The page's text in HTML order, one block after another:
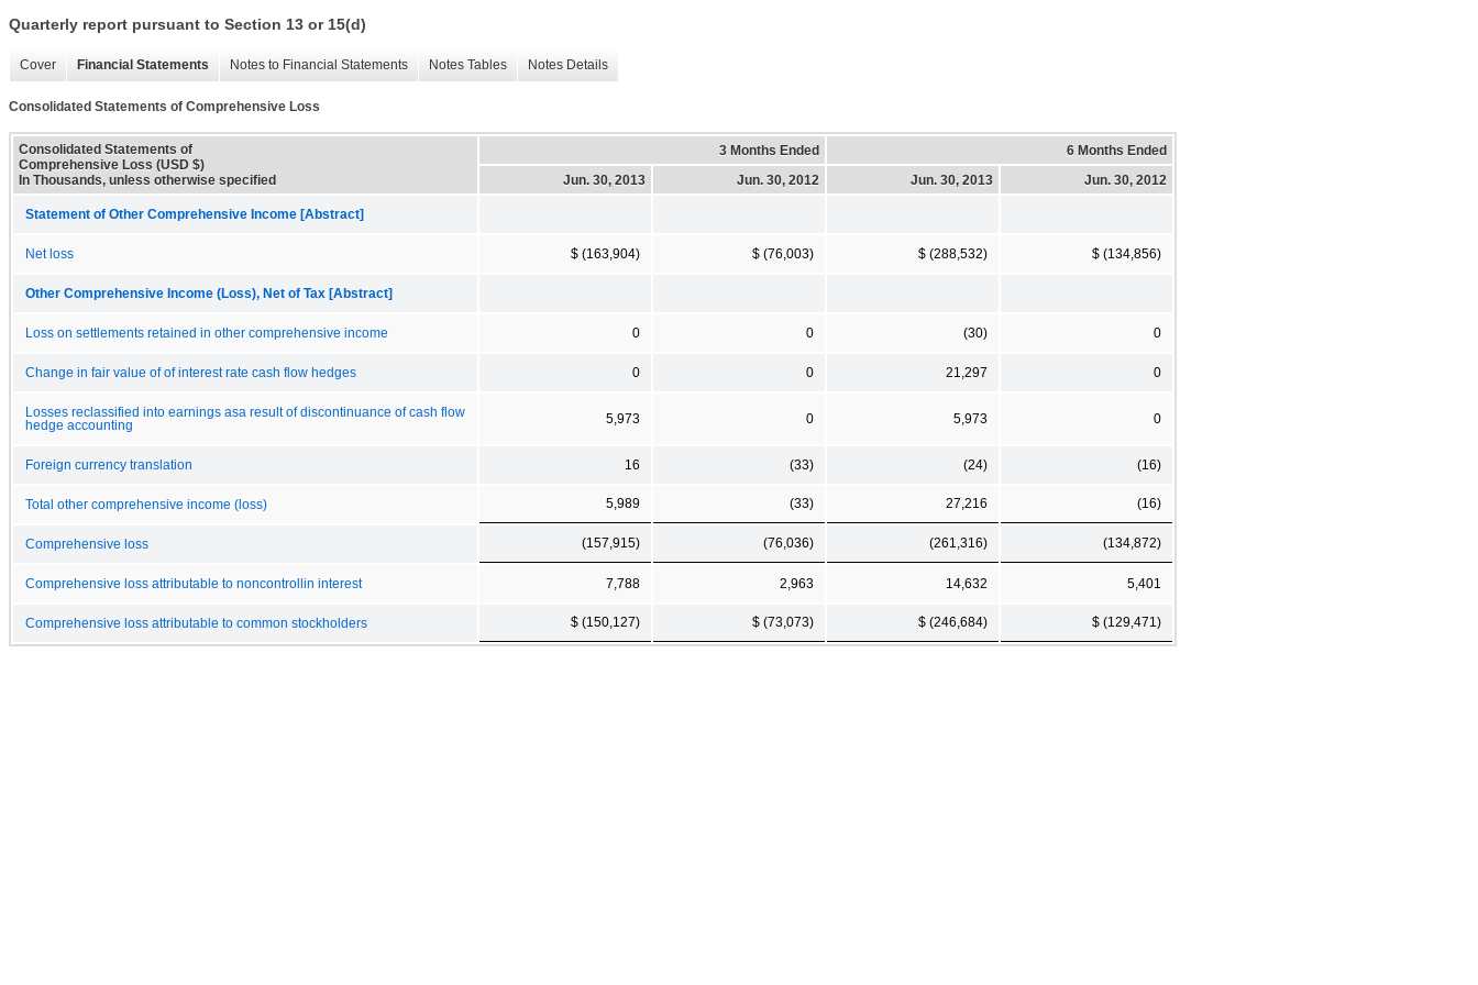
Quarterly report pursuant to Section 13 or 15(d)
Cover Financial Statements Notes to Financial Statements Notes Tables Notes Details
Consolidated Statements of Comprehensive Loss
Consolidated Statements of
Comprehensive Loss (USD $)
In Thousands, unless otherwise specified
3 Months Ended
6 Months Ended
Jun. 30, 2013
Jun. 30, 2012 Jun. 30, 2013 Jun. 30, 2012
Statement of Other Comprehensive Income [Abstract]
Net loss $ (163,904) $ (76,003) $ (288,532) $ (134,856)
Other Comprehensive Income (Loss), Net of Tax [Abstract]
Loss on settlements retained in other comprehensive income 0 0 (30) 0
Change in fair value of of interest rate cash flow hedges 0 0 21,297 0
Losses reclassified into earnings asa result of discontinuance of cash flow
hedge accounting
5,973 0 5,973 0
Foreign currency translation 16 (33) (24) (16)
Total other comprehensive income (loss) 5,989 (33) 27,216 (16)
Comprehensive loss (157,915) (76,036) (261,316) (134,872)
Comprehensive loss attributable to noncontrollin interest 7,788 2,963 14,632 5,401
Comprehensive loss attributable to common stockholders $ (150,127) $ (73,073) $ (246,684) $ (129,471)